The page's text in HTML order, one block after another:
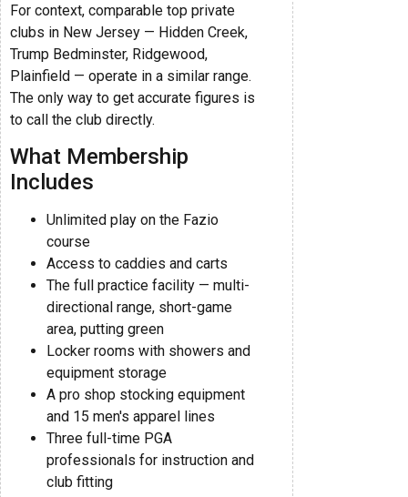
For context, comparable top private
clubs in New Jersey — Hidden Creek,
Trump Bedminster, Ridgewood,
Plainfield — operate in a similar range.
The only way to get accurate figures is
to call the club directly.
What Membership
Includes
Unlimited play on the Fazio
course
Access to caddies and carts
The full practice facility — multi-
directional range, short-game
area, putting green
Locker rooms with showers and
equipment storage
A pro shop stocking equipment
and 15 men's apparel lines
Three full-time PGA
professionals for instruction and
club fitting